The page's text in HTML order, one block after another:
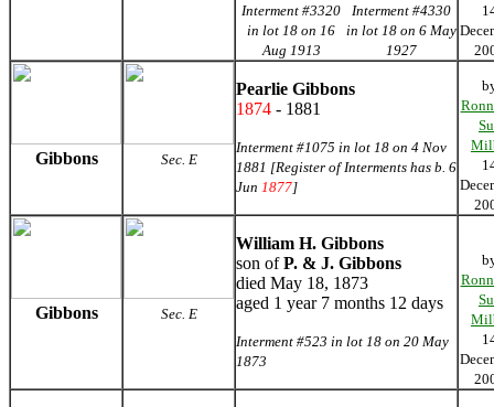
Interment #3320
in lot 18 on 16
Aug 1913
Interment #4330
in lot 18 on 6 May
1927
Gibbons Sec. E
Pearlie Gibbons
1874 - 1881
Interment #1075 in lot 18 on 4 Nov
1881 [Register of Interments has b. 6
Jun 1877]
Gibbons Sec. E
William H. Gibbons
son ofP. & J. Gibbons
died May 18, 1873
aged 1 year 7 months 12 days
Interment #523 in lot 18 on 20 May
1873